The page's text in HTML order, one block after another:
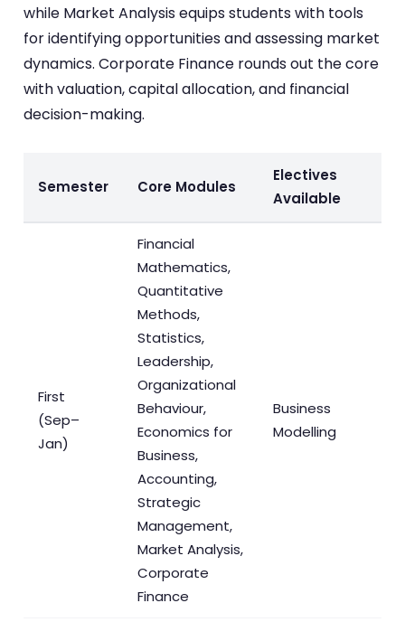
while Market Analysis equips students with tools
for identifying opportunities and assessing market
dynamics. Corporate Finance rounds out the core
with valuation, capital allocation, and financial
decision-making.
Semester Core Modules
Electives
Available
First
(Sep–
Jan)
Financial
Mathematics,
Quantitative
Methods,
Statistics,
Leadership,
Organizational
Behaviour,
Economics for
Business,
Accounting,
Strategic
Management,
Market Analysis,
Corporate
Finance
Business
Modelling